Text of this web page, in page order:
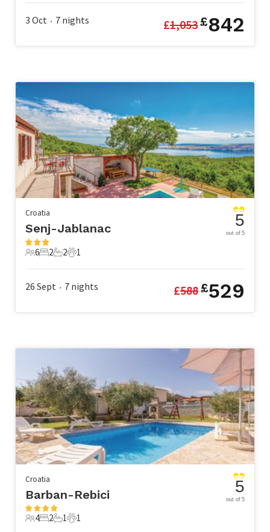
3 Oct • 7 nights £1,053£842
Croatia
Senj-Jablanac
6 Guests
6
2 Bedrooms
2
2 Bathrooms
2
1 Pet
1
5
out of 5
26 Sept • 7 nights £588£529
Croatia
Barban-Rebici
4 Guests
4
2 Bedrooms
2
1 Bathroom
1
1 Pet
1
5
out of 5